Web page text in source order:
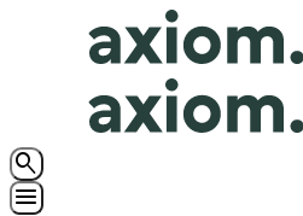
search
menu